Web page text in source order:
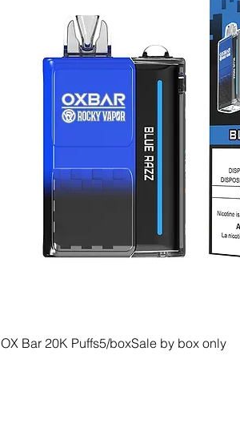
OX Bar 20K Puffs5/boxSale by box only